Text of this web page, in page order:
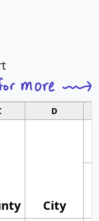
D
City